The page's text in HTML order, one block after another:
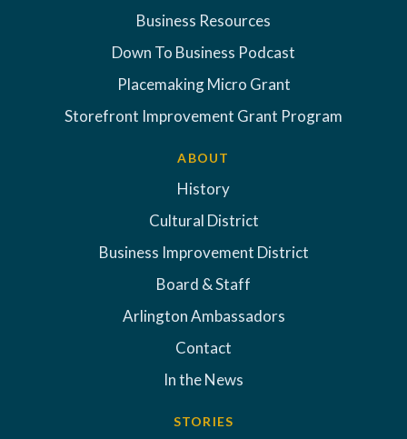
Business Resources
Down To Business Podcast
Placemaking Micro Grant
Storefront Improvement Grant Program
ABOUT
History
Cultural District
Business Improvement District
Board & Staff
Arlington Ambassadors
Contact
In the News
STORIES